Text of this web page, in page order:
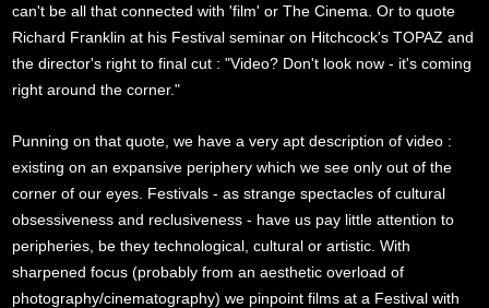
can't be all that connected with 'film' or The Cinema. Or to quote
Richard Franklin at his Festival seminar on Hitchcock's TOPAZ and
the director's right to final cut : "Video? Don't look now - it's coming
right around the corner."
Punning on that quote, we have a very apt description of video :
existing on an expansive periphery which we see only out of the
corner of our eyes. Festivals - as strange spectacles of cultural
obsessiveness and reclusiveness - have us pay little attention to
peripheries, be they technological, cultural or artistic. With
sharpened focus (probably from an aesthetic overload of
photography/cinematography) we pinpoint films at a Festival with